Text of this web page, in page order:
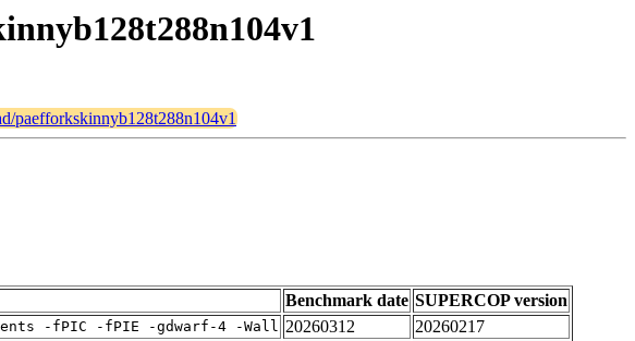
paefforkskinnyb128t288n104v1
Benchmark date SUPERCOP version
-fPIC -fPIE -gdwarf-4 -Wall 20260312
20260217